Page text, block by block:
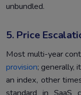
unbundled.
5. Price
Most multi-year
provision; generally,
an index, other